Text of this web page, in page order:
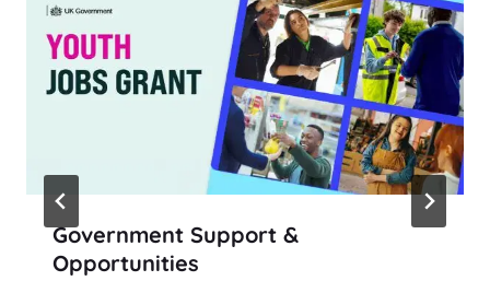
Government Support &
Opportunities